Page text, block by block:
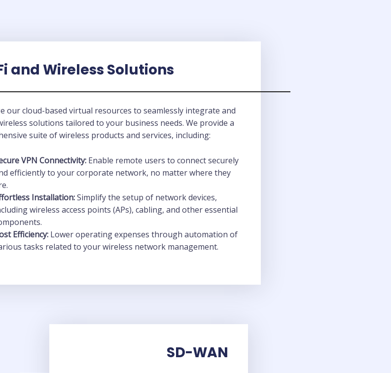
and Wireless Solutions
our cloud-based virtual resources to seamlessly integrate and
solutions tailored to your business needs. We provide a
suite of wireless products and services, including:
VPN Connectivity: Enable remote users to connect securely
efficiently to your corporate network, no matter where they
Installation:Simplify the setup of network devices,
wireless access points (APs), cabling, and other essential
Efficiency: Lower operating expenses through automation of
tasks related to your wireless network management.
SD-WAN